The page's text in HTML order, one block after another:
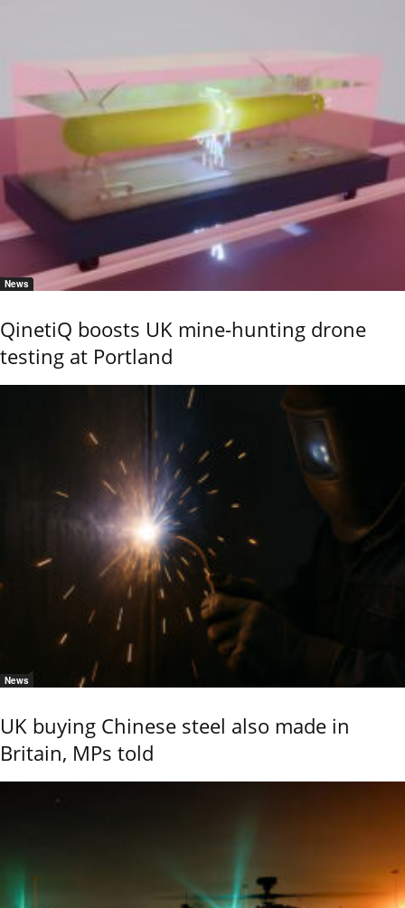
News
QinetiQ boosts UK mine-hunting drone
testing at Portland
News
UK buying Chinese steel also made in
Britain, MPs told